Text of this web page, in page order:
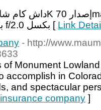
بدقة f/1.8 بكسل وخلفي بدقة f/2.0 بكسل [
- http://
of Monument
accomplish in
and spectacular
company ]